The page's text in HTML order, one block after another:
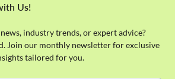
Us!
industry trends, or expert advice?
Join our monthly newsletter for exclusive
tailored for you.